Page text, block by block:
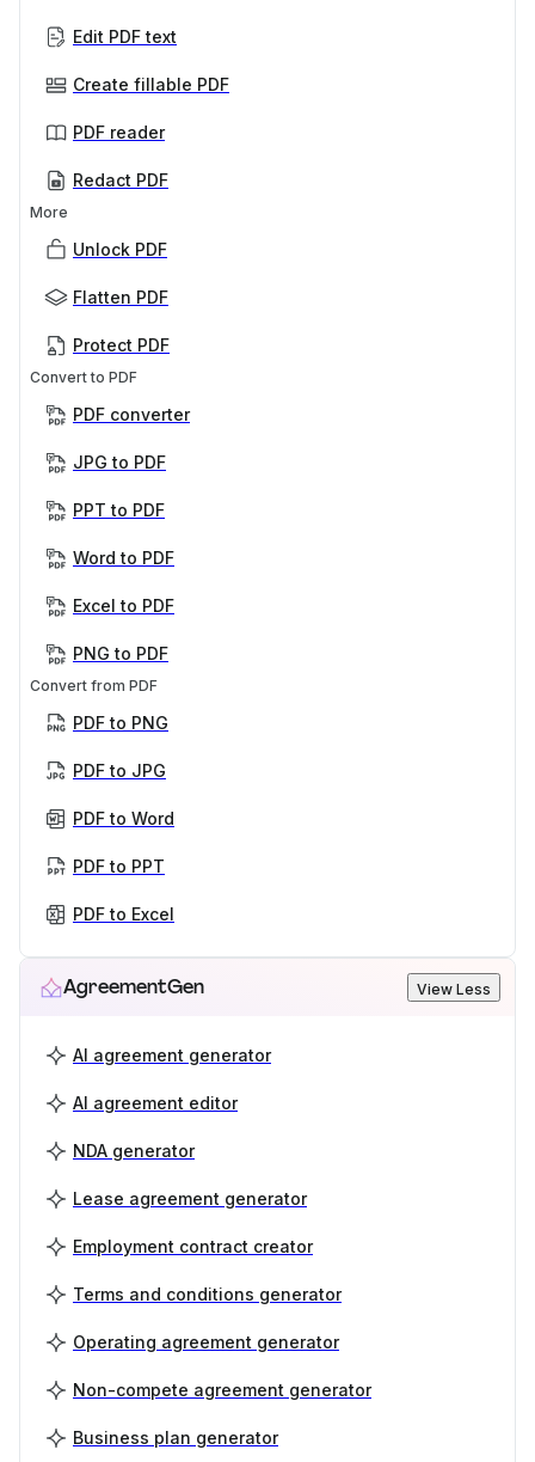
Edit PDF text
Create fillable PDF
PDF reader
Redact PDF
More
Unlock PDF
Flatten PDF
Protect PDF
Convert to PDF
PDF converter
JPG to PDF
PPT to PDF
Word to PDF
Excel to PDF
PNG to PDF
Convert from PDF
PDF to PNG
PDF to JPG
PDF to Word
PDF to PPT
PDF to Excel
AgreementGen View Less
AI agreement generator
AI agreement editor
NDA generator
Lease agreement generator
Employment contract creator
Terms and conditions generator
Operating agreement generator
Non-compete agreement generator
Business plan generator